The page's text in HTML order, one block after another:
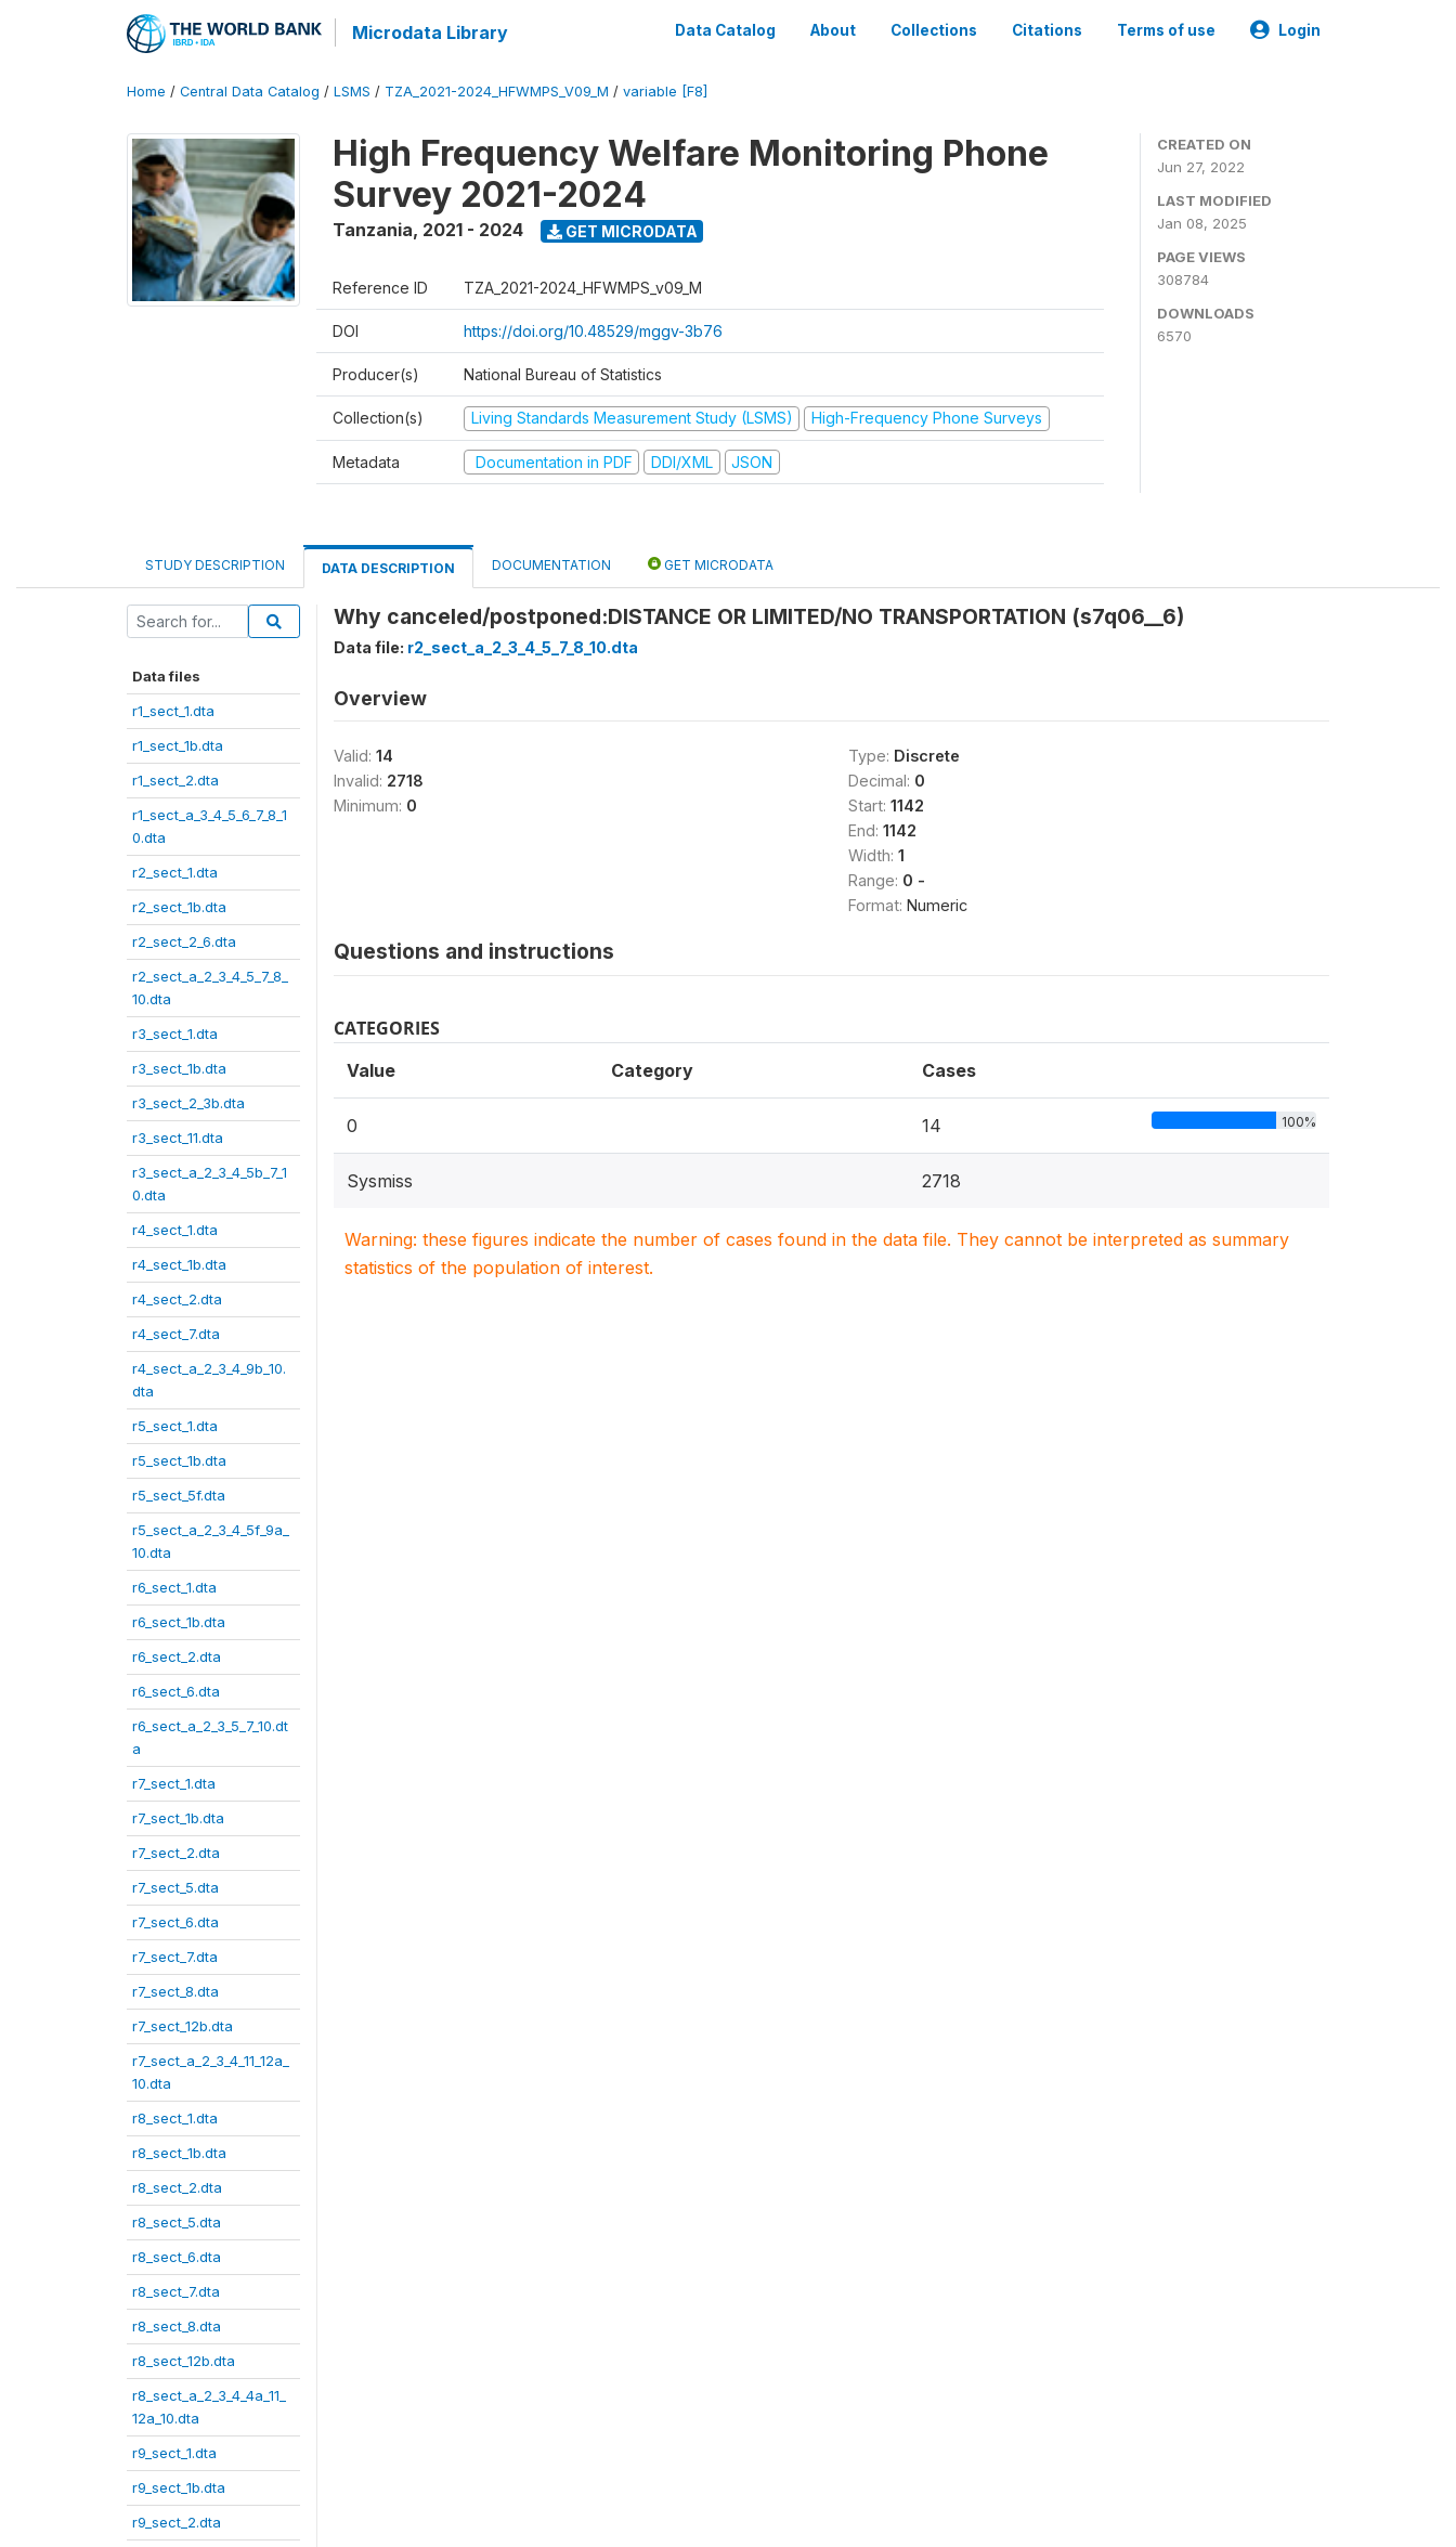
Microdata Library Data Catalog About Collections Citations Terms of use Login
Home / Central Data Catalog / LSMS / TZA_2021-2024_HFWMPS_V09_M / variable [F8]
High Frequency Welfare Monitoring Phone
Survey 2021-2024
Tanzania, 2021 - 2024 GET MICRODATA
Reference ID TZA_2021-2024_HFWMPS_v09_M
DOI https://doi.org/10.48529/mggv-3b76
Producer(s) National Bureau of Statistics
Collection(s) Living Standards Measurement Study (LSMS) High-Frequency Phone Surveys
Metadata Documentation in PDF DDI/XML JSON
CREATED ON
Jun 27, 2022
LAST MODIFIED
Jan 08, 2025
PAGE VIEWS
308784
DOWNLOADS
6570
STUDY DESCRIPTION DATA DESCRIPTION DOCUMENTATION GET MICRODATA
Data files
r1_sect_1.dta
r1_sect_1b.dta
r1_sect_2.dta
r1_sect_a_3_4_5_6_7_8_1
0.dta
r2_sect_1.dta
r2_sect_1b.dta
r2_sect_2_6.dta
r2_sect_a_2_3_4_5_7_8_
10.dta
r3_sect_1.dta
r3_sect_1b.dta
r3_sect_2_3b.dta
r3_sect_11.dta
r3_sect_a_2_3_4_5b_7_1
0.dta
r4_sect_1.dta
r4_sect_1b.dta
r4_sect_2.dta
r4_sect_7.dta
r4_sect_a_2_3_4_9b_10.
dta
r5_sect_1.dta
r5_sect_1b.dta
r5_sect_5f.dta
r5_sect_a_2_3_4_5f_9a_
10.dta
r6_sect_1.dta
r6_sect_1b.dta
r6_sect_2.dta
r6_sect_6.dta
r6_sect_a_2_3_5_7_10.dt
a
r7_sect_1.dta
r7_sect_1b.dta
r7_sect_2.dta
r7_sect_5.dta
r7_sect_6.dta
r7_sect_7.dta
r7_sect_8.dta
r7_sect_12b.dta
r7_sect_a_2_3_4_11_12a_
10.dta
r8_sect_1.dta
r8_sect_1b.dta
r8_sect_2.dta
r8_sect_5.dta
r8_sect_6.dta
r8_sect_7.dta
r8_sect_8.dta
r8_sect_12b.dta
r8_sect_a_2_3_4_4a_11_
12a_10.dta
r9_sect_1.dta
r9_sect_1b.dta
r9_sect_2.dta
Why canceled/postponed:DISTANCE OR LIMITED/NO TRANSPORTATION (s7q06__6)
Data file: r2_sect_a_2_3_4_5_7_8_10.dta
Overview
Valid: 14
Invalid: 2718
Minimum: 0
Type: Discrete
Decimal: 0
Start: 1142
End: 1142
Width: 1
Range: 0 -
Format: Numeric
Questions and instructions
CATEGORIES
Value Category Cases
0 14 100%
Sysmiss 2718
Warning: these figures indicate the number of cases found in the data file. They cannot be interpreted as summary
statistics of the population of interest.